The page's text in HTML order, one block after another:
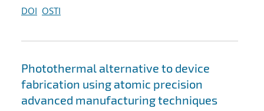
DOI OSTI
Photothermal alternative to device
fabrication using atomic precision
advanced manufacturing techniques